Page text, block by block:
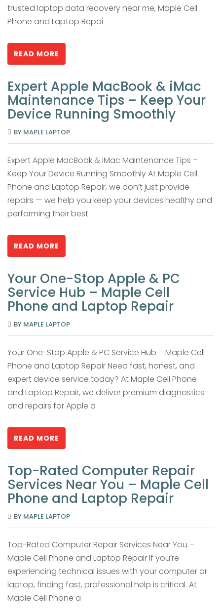
trusted laptop data recovery near me, Maple Cell
Phone and Laptop Repai
READ MORE
Expert Apple MacBook & iMac
Maintenance Tips – Keep Your
Device Running Smoothly
BY MAPLE LAPTOP
Expert Apple MacBook & iMac Maintenance Tips –
Keep Your Device Running Smoothly At Maple Cell
Phone and Laptop Repair, we don’t just provide
repairs — we help you keep your devices healthy and
performing their best
READ MORE
Your One-Stop Apple & PC
Service Hub – Maple Cell
Phone and Laptop Repair
BY MAPLE LAPTOP
Your One-Stop Apple & PC Service Hub – Maple Cell
Phone and Laptop Repair Need fast, honest, and
expert device service today? At Maple Cell Phone
and Laptop Repair, we deliver premium diagnostics
and repairs for Apple d
READ MORE
Top-Rated Computer Repair
Services Near You – Maple Cell
Phone and Laptop Repair
BY MAPLE LAPTOP
Top-Rated Computer Repair Services Near You –
Maple Cell Phone and Laptop Repair If you’re
experiencing technical issues with your computer or
laptop, finding fast, professional help is critical. At
Maple Cell Phone a